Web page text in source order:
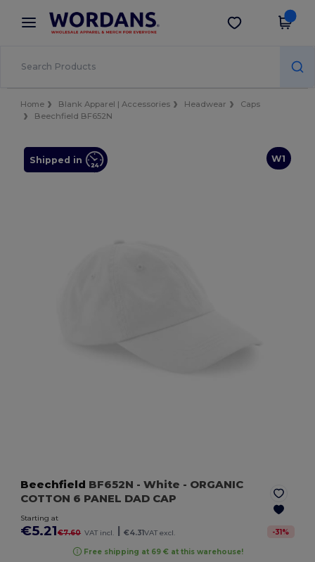
× Wordans App
Better prices on app!
Get the app
Home Blank Apparel | Accessories Headwear
Caps
Beechfield BF652N
W1
Shipped in
Beechfield BF652N - White - ORGANIC
COTTON 6 PANEL DAD CAP
Starting at
€5.21€7.60 VAT incl. €4.31VAT excl. -31%
Free shipping at 69 € at this warehouse!